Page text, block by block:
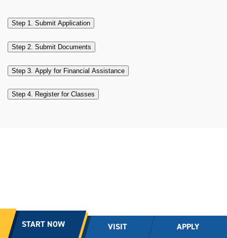
Step 1. Submit Application
Step 2. Submit Documents
Step 3. Apply for Financial Assistance
Step 4. Register for Classes
START NOW VISIT APPLY